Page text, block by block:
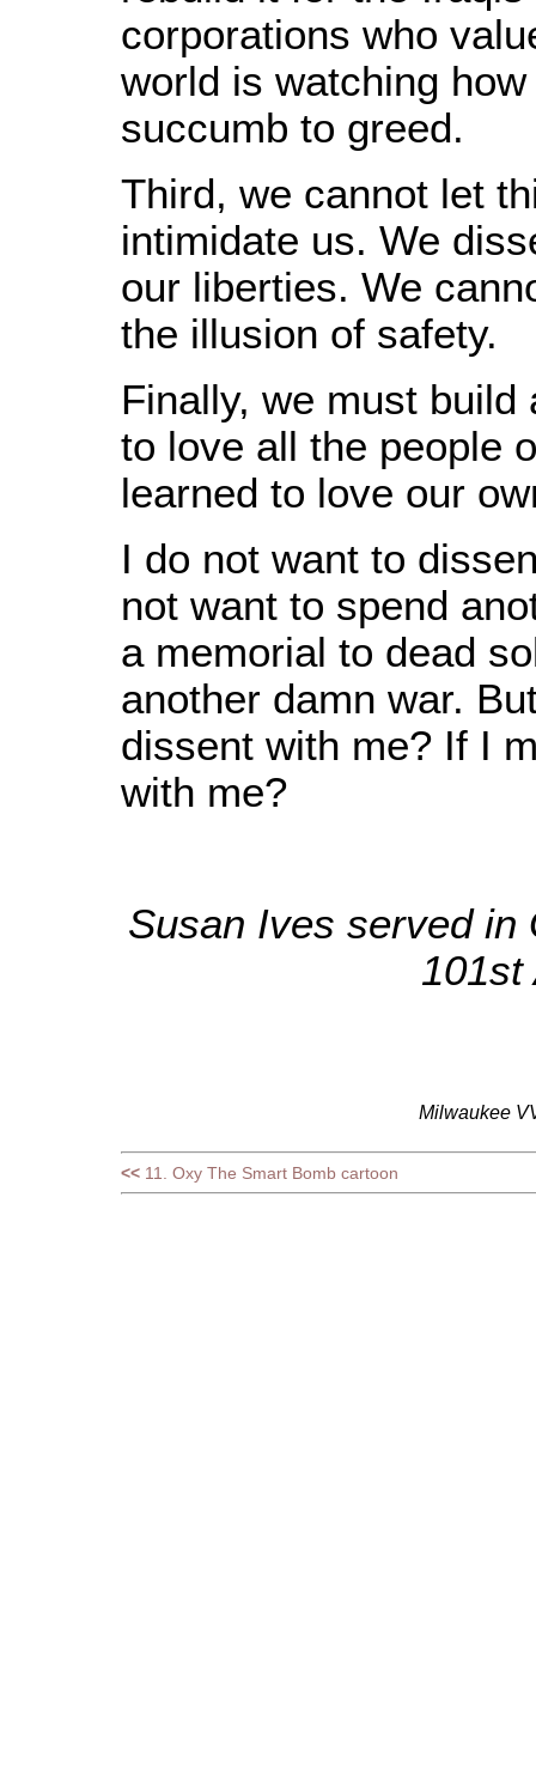
corporations who
world is watching
succumb to greed.
Third, we cannot let
intimidate us. We
our liberties. We
the illusion of safety.
Finally, we must
to love all the people
learned to love our
I do not want to
not want to spend
a memorial to dead
another damn war.
dissent with me? If I
with me?
Susan Ives served in
101st
Milwaukee
<< 11. Oxy The Smart Bomb cartoon